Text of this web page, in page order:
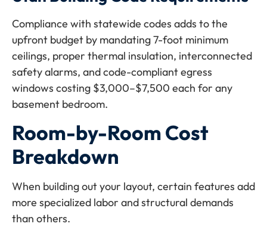
Compliance with statewide codes adds to the
upfront budget by mandating 7-foot minimum
ceilings, proper thermal insulation, interconnected
safety alarms, and code-compliant egress
windows costing $3,000–$7,500 each for any
basement bedroom.
Room-by-Room Cost
Breakdown
When building out your layout, certain features add
more specialized labor and structural demands
than others.